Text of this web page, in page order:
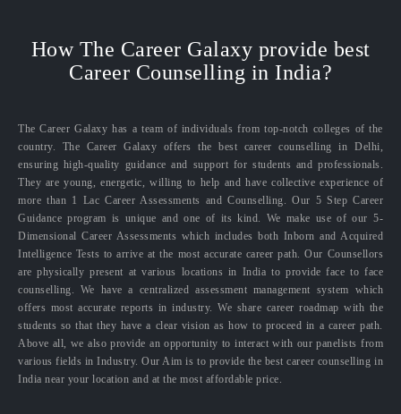
How The Career Galaxy provide best
Career Counselling in India?
The Career Galaxy has a team of individuals from top-notch colleges of the
country. The Career Galaxy offers the best career counselling in Delhi,
ensuring high-quality guidance and support for students and professionals.
They are young, energetic, willing to help and have collective experience of
more than 1 Lac Career Assessments and Counselling. Our 5 Step Career
Guidance program is unique and one of its kind. We make use of our 5-
Dimensional Career Assessments which includes both Inborn and Acquired
Intelligence Tests to arrive at the most accurate career path. Our Counsellors
are physically present at various locations in India to provide face to face
counselling. We have a centralized assessment management system which
offers most accurate reports in industry. We share career roadmap with the
students so that they have a clear vision as how to proceed in a career path.
Above all, we also provide an opportunity to interact with our panelists from
various fields in Industry. Our Aim is to provide the best career counselling in
India near your location and at the most affordable price.